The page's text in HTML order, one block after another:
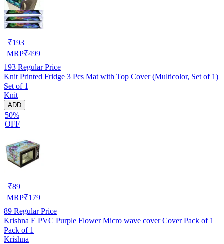
₹193
MRP₹499
193 Regular Price
Knit Printed Fridge 3 Pcs Mat with Top Cover (Multicolor, Set of 1)
Set of 1
Knit
ADD
50%
OFF
₹89
MRP₹179
89 Regular Price
Krishna E PVC Purple Flower Micro wave cover Cover Pack of 1
Pack of 1
Krishna